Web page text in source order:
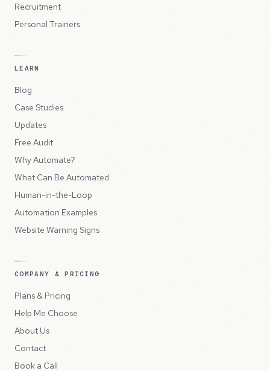
Recruitment
Personal Trainers
LEARN
Blog
Case Studies
Updates
Free Audit
Why Automate?
What Can Be Automated
Human-in-the-Loop
Automation Examples
Website Warning Signs
COMPANY & PRICING
Plans & Pricing
Help Me Choose
About Us
Contact
Book a Call